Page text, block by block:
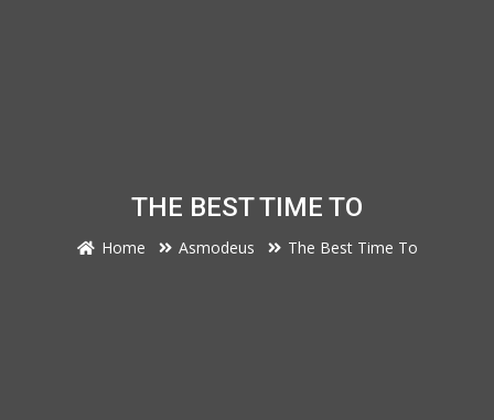
THE BEST TIME TO
Home Asmodeus The Best Time To